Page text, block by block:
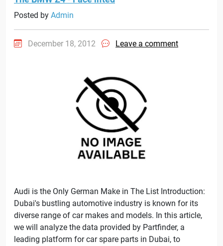
Posted by Admin
December 18, 2012 Leave a comment
Audi is the Only German Make in The List Introduction:
Dubai's bustling automotive industry is known for its
diverse range of car makes and models. In this article,
we will analyze the data provided by Partfinder, a
leading platform for car spare parts in Dubai, to